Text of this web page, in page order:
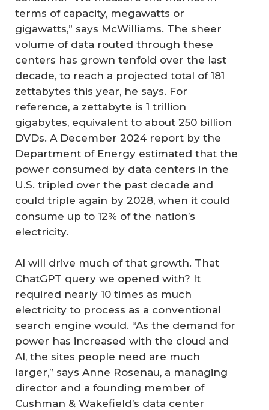
terms of capacity, megawatts or
gigawatts,” says McWilliams. The sheer
volume of data routed through these
centers has grown tenfold over the last
decade, to reach a projected total of 181
zettabytes this year, he says. For
reference, a zettabyte is 1 trillion
gigabytes, equivalent to about 250 billion
DVDs. A December 2024 report by the
Department of Energy estimated that the
power consumed by data centers in the
U.S. tripled over the past decade and
could triple again by 2028, when it could
consume up to 12% of the nation’s
electricity.
AI will drive much of that growth. That
ChatGPT query we opened with? It
required nearly 10 times as much
electricity to process as a conventional
search engine would. “As the demand for
power has increased with the cloud and
AI, the sites people need are much
larger,” says Anne Rosenau, a managing
director and a founding member of
Cushman & Wakefield’s data center